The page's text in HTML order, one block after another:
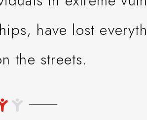
have lost
the streets.